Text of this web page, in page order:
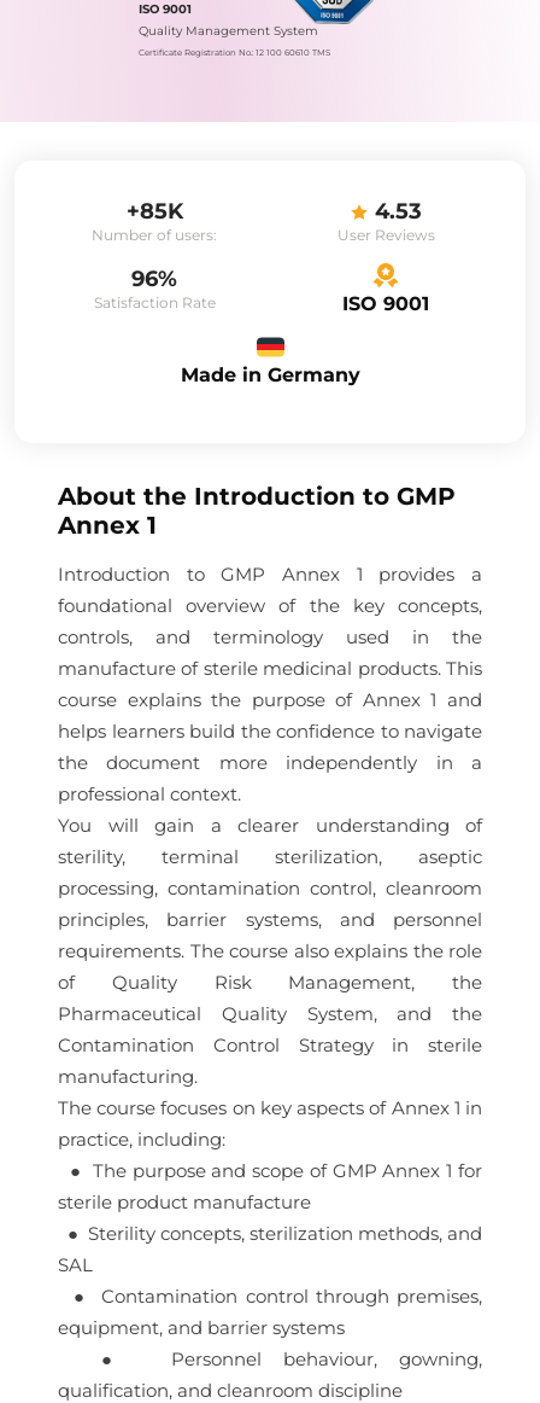
ISO 9001
Quality Management System
Certificate Registration No.: 12 100 60610 TMS
+85K
Number of users:
4.53
User Reviews
96%
Satisfaction Rate ISO 9001
Made in Germany
About the Introduction to GMP
Annex 1
Introduction to GMP Annex 1 provides a
foundational overview of the key concepts,
controls, and terminology used in the
manufacture of sterile medicinal products. This
course explains the purpose of Annex 1 and
helps learners build the confidence to navigate
the document more independently in a
professional context.
You will gain a clearer understanding of
sterility, terminal sterilization, aseptic
processing, contamination control, cleanroom
principles, barrier systems, and personnel
requirements. The course also explains the role
of Quality Risk Management, the
Pharmaceutical Quality System, and the
Contamination Control Strategy in sterile
manufacturing.
The course focuses on key aspects of Annex 1 in
practice, including:
● The purpose and scope of GMP Annex 1 for
sterile product manufacture
● Sterility concepts, sterilization methods, and
SAL
● Contamination control through premises,
equipment, and barrier systems
● Personnel behaviour, gowning,
qualification, and cleanroom discipline